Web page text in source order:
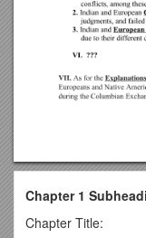
Chapter 1
Chapter Title: